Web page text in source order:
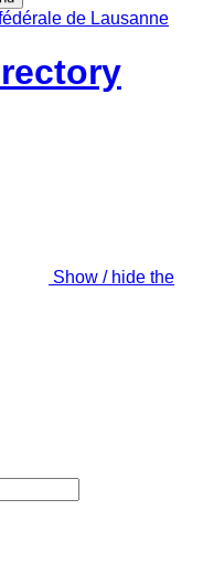
Show / hide the